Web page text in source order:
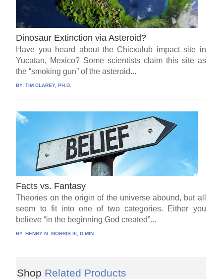
Dinosaur Extinction via Asteroid?
Have you heard about the Chicxulub impact site in
Yucatan, Mexico? Some scientists claim this site as
the “smoking gun” of the asteroid...
BY:TIM CLAREY, PH.D.
Facts vs. Fantasy
Theories on the origin of the universe abound, but all
seem to fit into one of two categories. Either you
believe “in the beginning God created”...
BY:HENRY M. MORRIS III, D.MIN.
Shop Related Products